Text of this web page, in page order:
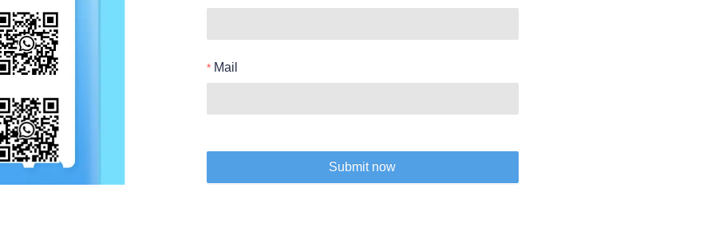
Mail
Submit now